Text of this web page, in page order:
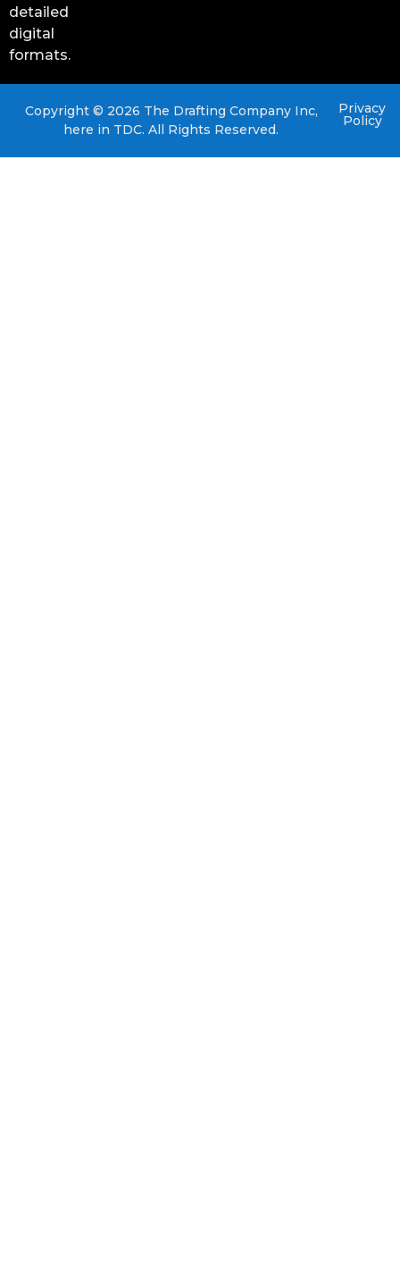
detailed
digital
formats.
Copyright © 2026 The Drafting Company Inc,
here in TDC. All Rights Reserved.
Privacy
Policy